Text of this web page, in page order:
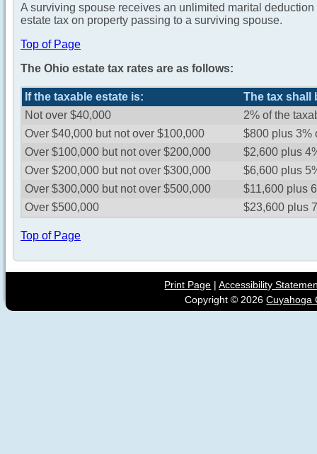
A surviving spouse receives an unlimited marital
estate tax on property passing to a surviving spouse.
Top of Page
The Ohio estate tax rates are as follows:
If the taxable estate is:
The tax shall
Not over $40,000
2% of the
Over $40,000 but not over $100,000
$800 plus 3%
Over $100,000 but not over $200,000
$2,600 plus
Over $200,000 but not over $300,000
$6,600 plus
Over $300,000 but not over $500,000
$11,600 plus
Over $500,000
$23,600 plus
Top of Page
Print Page |Accessibility
Copyright © 2026 Cuyahoga